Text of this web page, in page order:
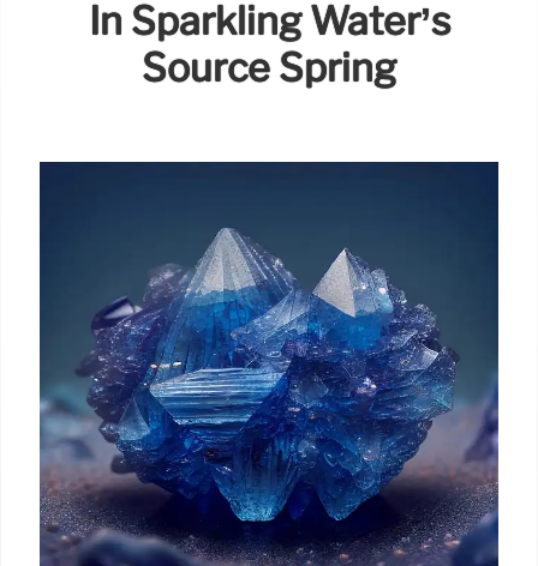
In Sparkling Water’s
Source Spring